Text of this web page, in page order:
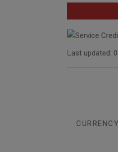
Last updated:
CURRENCY